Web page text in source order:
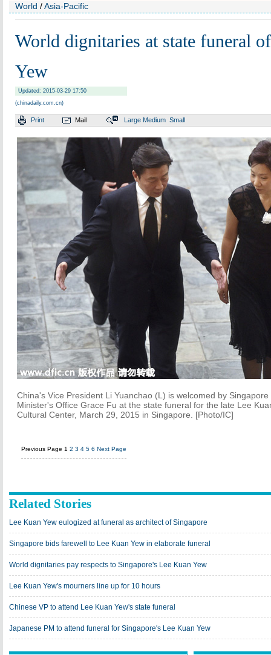
World /Asia-Pacific
World dignitaries at state funeral
Yew
Updated: 2015-03-29 17:50
(chinadaily.com.cn)
Print Mail Large Medium Small
China's Vice President Li Yuanchao (L) is welcomed by
Minister's Office Grace Fu at the state funeral for the late Lee
Cultural Center, March 29, 2015 in Singapore. [Photo/IC]
Previous Page 1 2 3 4 5 6 Next Page
Related Stories
Lee Kuan Yew eulogized at funeral as architect of Singapore
Singapore bids farewell to Lee Kuan Yew in elaborate funeral
World dignitaries pay respects to Singapore's Lee Kuan Yew
Lee Kuan Yew's mourners line up for 10 hours
Chinese VP to attend Lee Kuan Yew's state funeral
Japanese PM to attend funeral for Singapore's Lee Kuan Yew